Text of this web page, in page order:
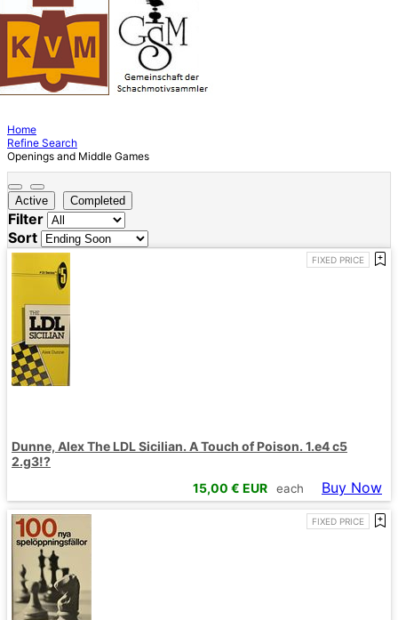
Home
Refine Search
Openings and Middle Games
Active Completed
Filter
Sort
FIXED PRICE
Dunne, Alex The LDL Sicilian. A Touch of Poison. 1.e4 c5
2.g3!?
15,00 € EUR each Buy Now
FIXED PRICE